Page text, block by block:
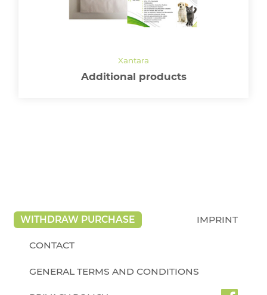
Additional products
WITHDRAW PURCHASE IMPRINT
CONTACT
GENERAL TERMS AND CONDITIONS